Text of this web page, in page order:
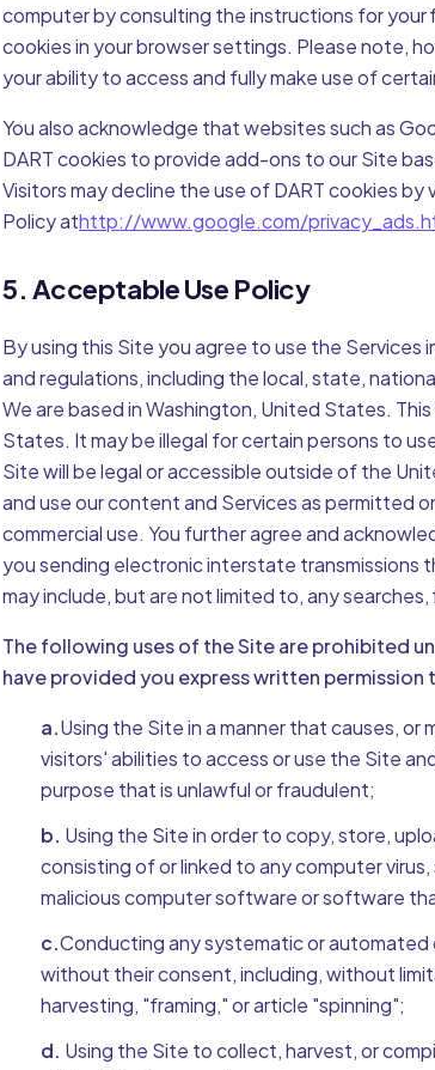
computer by consulting the instructions for your
cookies in your browser settings. Please note,
your ability to access and fully make use of
You also acknowledge that websites such as
DART cookies to provide add-ons to our Site
Visitors may decline the use of DART cookies
Policy athttp://www.google.com/
5. Acceptable Use Policy
By using this Site you agree to use the Services
and regulations, including the local, state,
We are based in Washington, United States.
States. It may be illegal for certain persons to
Site will be legal or accessible outside of the
and use our content and Services as permitted
commercial use. You further agree and
you sending electronic interstate transmissions
may include, but are not limited to, any
The following uses of the Site are prohibited
have provided you express written permission
a.Using the Site in a manner that causes, or
visitors' abilities to access or use the Site
purpose that is unlawful or fraudulent;
b. Using the Site in order to copy, store,
consisting of or linked to any computer
malicious computer software or software
c.Conducting any systematic or
without their consent, including, without
harvesting, "framing," or article "spinning";
d. Using the Site to collect, harvest, or